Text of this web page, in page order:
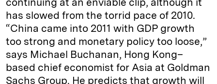
has slowed from the torrid pace of 2010.
“China came into 2011 with GDP growth
too strong and monetary policy too loose,”
says Michael Buchanan, Hong Kong–
based chief economist for Asia at Goldman
Sachs Group. He predicts that growth will